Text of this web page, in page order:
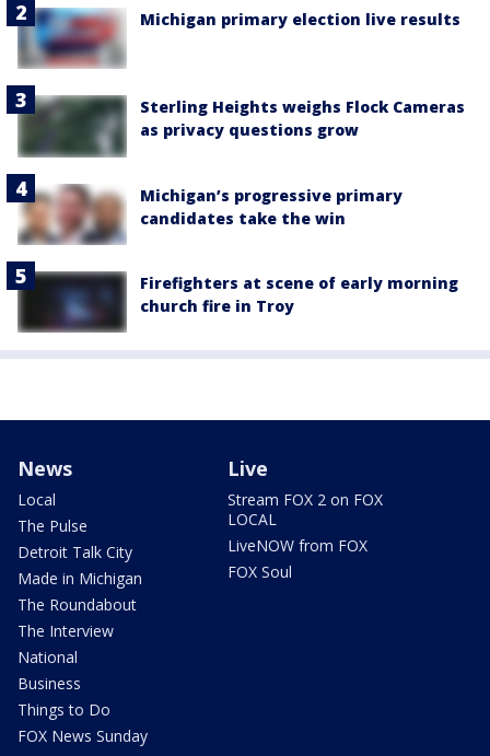
Michigan primary election live results
Sterling Heights weighs Flock Cameras
as privacy questions grow
Michigan’s progressive primary
candidates take the win
Firefighters at scene of early morning
church fire in Troy
News
Local
The Pulse
Detroit Talk City
Made in Michigan
The Roundabout
The Interview
National
Business
Things to Do
FOX News Sunday
Live
Stream FOX 2 on FOX
LOCAL
LiveNOW from FOX
FOX Soul